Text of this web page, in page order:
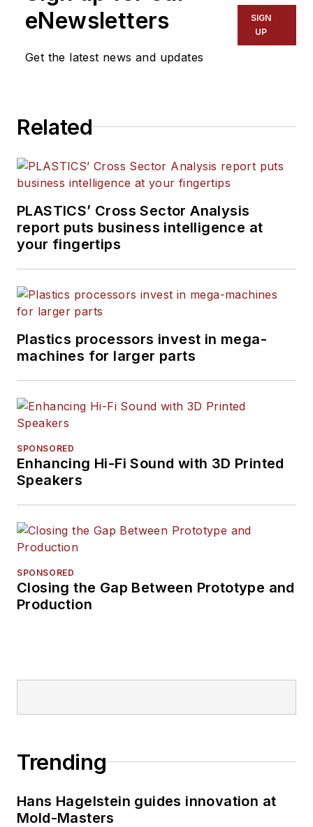
eNewsletters
Get the latest news and updates
SIGN
UP
Related
PLASTICS’ Cross Sector Analysis
report puts business intelligence at
your fingertips
Plastics processors invest in mega-
machines for larger parts
SPONSORED
Enhancing Hi-Fi Sound with 3D Printed
Speakers
SPONSORED
Closing the Gap Between Prototype and
Production
Trending
Hans Hagelstein guides innovation at
Mold-Masters